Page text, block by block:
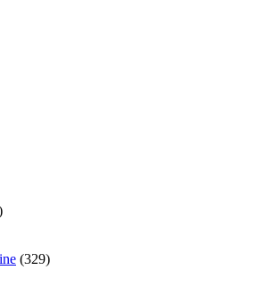
(329)